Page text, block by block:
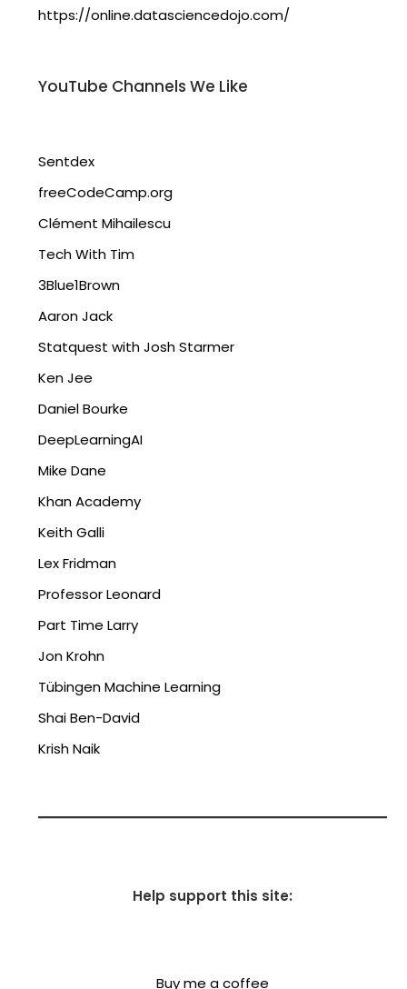
https://online.datasciencedojo.com/
YouTube Channels We Like
Sentdex
freeCodeCamp.org
Clément Mihailescu
Tech With Tim
3Blue1Brown
Aaron Jack
Statquest with Josh Starmer
Ken Jee
Daniel Bourke
DeepLearningAI
Mike Dane
Khan Academy
Keith Galli
Lex Fridman
Professor Leonard
Part Time Larry
Jon Krohn
Tübingen Machine Learning
Shai Ben-David
Krish Naik
Help support this site:
Buy me a coffee